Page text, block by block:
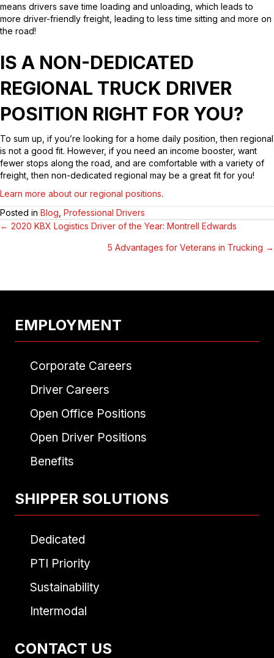
means drivers save time loading and unloading, which leads to
more driver-friendly freight, leading to less time sitting and more on
the road!
IS A NON-DEDICATED
REGIONAL TRUCK DRIVER
POSITION RIGHT FOR YOU?
To sum up, if you’re looking for a home daily position, then regional
is not a good fit. However, if you need an income booster, want
fewer stops along the road, and are comfortable with a variety of
freight, then non-dedicated regional may be a great fit for you!
Learn more about our regional positions.
Posted in Blog Professional Drivers
POSTS
NAVIGATION
← 2020 KBX Logistics Driver of the Year: Montrell Edwards
5 Advantages for Veterans in Trucking →
EMPLOYMENT
Corporate Careers
Driver Careers
Open Office Positions
Open Driver Positions
Benefits
SHIPPER SOLUTIONS
Dedicated
PTI Priority
Sustainability
Intermodal
CONTACT US